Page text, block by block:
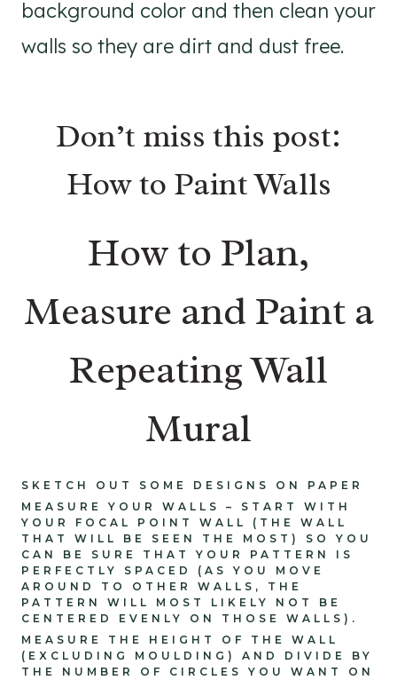
background color and then clean your
walls so they are dirt and dust free.
Don’t miss this post:
How to Paint Walls
How to Plan,
Measure and Paint a
Repeating Wall
Mural
SKETCH OUT SOME DESIGNS ON PAPER
MEASURE YOUR WALLS – START WITH
YOUR FOCAL POINT WALL (THE WALL
THAT WILL BE SEEN THE MOST) SO YOU
CAN BE SURE THAT YOUR PATTERN IS
PERFECTLY SPACED (AS YOU MOVE
AROUND TO OTHER WALLS, THE
PATTERN WILL MOST LIKELY NOT BE
CENTERED EVENLY ON THOSE WALLS).
MEASURE THE HEIGHT OF THE WALL
(EXCLUDING MOULDING) AND DIVIDE BY
THE NUMBER OF CIRCLES YOU WANT ON